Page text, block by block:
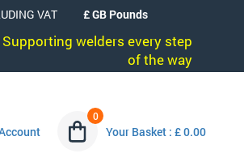
VAT
welders every step
of the way
0
Your Basket : £ 0.00